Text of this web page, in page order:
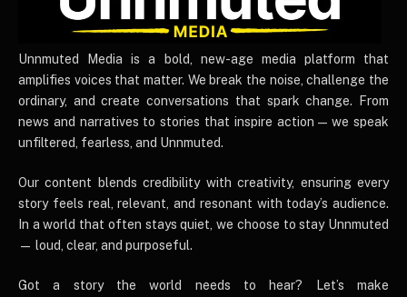
UnnmutedMedia
Unnmuted Media is a bold, new-age media platform that
amplifies voices that matter. We break the noise, challenge the
ordinary, and create conversations that spark change. From
news and narratives to stories that inspire action — we speak
unfiltered, fearless, and Unnmuted.
Our content blends credibility with creativity, ensuring every
story feels real, relevant, and resonant with today’s audience.
In a world that often stays quiet, we choose to stay Unnmuted
— loud, clear, and purposeful.
Got a story the world needs to hear? Let’s make